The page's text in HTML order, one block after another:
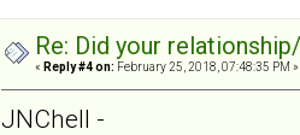
Re: Did your
« Reply #4 on: February 25, 2018, 07:48:35 PM »
JNChell -